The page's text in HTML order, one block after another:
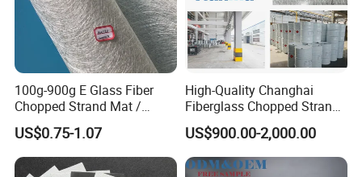
100g-900g E Glass Fiber
Chopped Strand Mat /
Fiberglass Cloth Fabric /
Woven Roving / Emulsion
Powder Fiberglass Mat for
Boat Car Hand Lay up FRP
US$0.75-1.07
High-Quality Changhai
Fiberglass Chopped Strand
Mat for Strong Composite
Materials
US$900.00-2,000.00